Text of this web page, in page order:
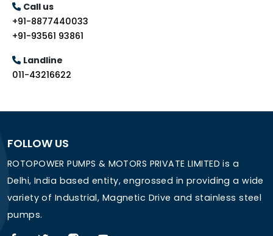
Call us
+91-8877440033
+91-93561 93861
Landline
011-43216622
FOLLOW US
ROTOPOWER PUMPS & MOTORS PRIVATE LIMITED is a
Delhi, India based entity, engrossed in providing a wide
variety of Industrial, Magnetic Drive and stainless steel
pumps.